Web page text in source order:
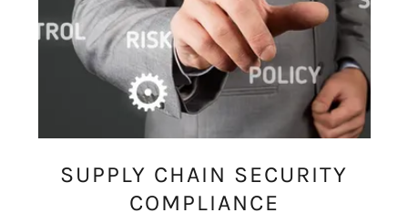
SUPPLY CHAIN SECURITY
COMPLIANCE